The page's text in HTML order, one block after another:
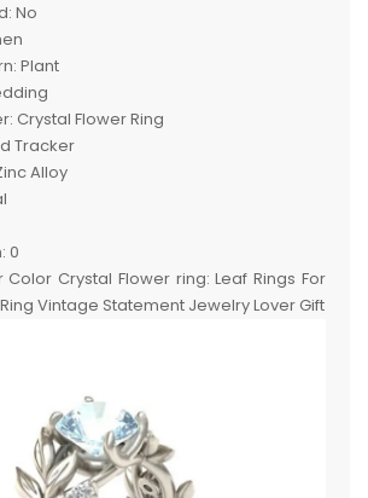
No
Plant
Crystal Flower Ring
Tracker
Alloy
0
Color Crystal Flower ring: Leaf Rings For
Vintage Statement Jewelry Lover Gift